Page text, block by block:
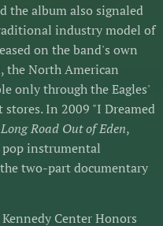
the album also signaled
industry model of
on the band's own
the North American
only through the Eagles'
In 2009 "I Dreamed
Long Road Out of Eden,
pop instrumental
two-part documentary
Center Honors